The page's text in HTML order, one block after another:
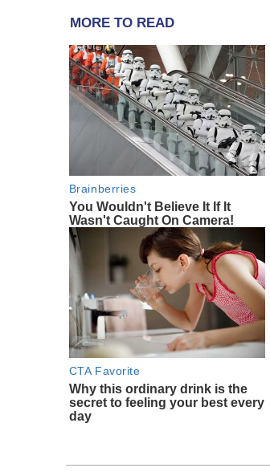
MORE TO READ
Brainberries
You Wouldn't Believe It If It
Wasn't Caught On Camera!
CTA Favorite
Why this ordinary drink is the
secret to feeling your best every
day